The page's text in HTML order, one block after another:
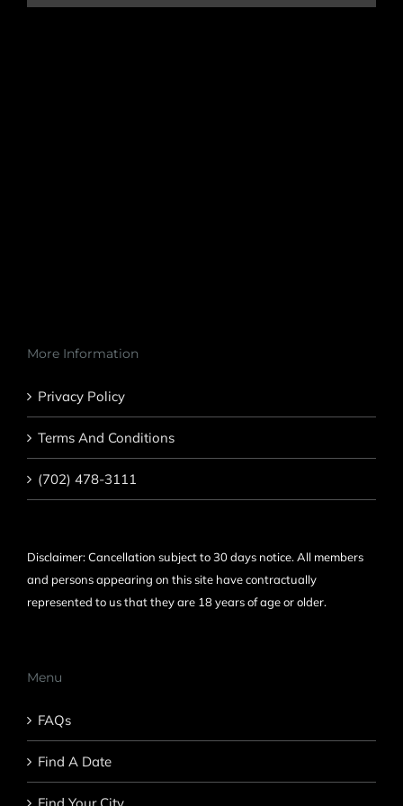
More Information
Privacy Policy
Terms And Conditions
(702) 478-3111
Disclaimer: Cancellation subject to 30 days notice. All members
and persons appearing on this site have contractually
represented to us that they are 18 years of age or older.
Menu
FAQs
Find A Date
Find Your City